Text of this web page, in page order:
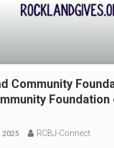
Community
Foundation
2025 RCBJ-Connect